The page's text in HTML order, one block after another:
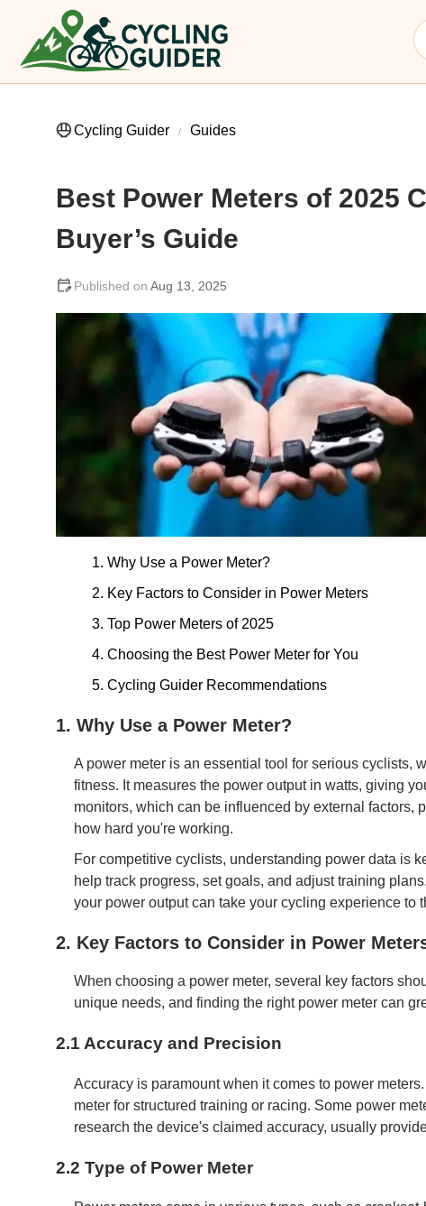
Cycling Guider Guides
Best Power Meters of 2025
Buyer’s Guide
Aug 13, 2025
1. Why Use a Power Meter?
2. Key Factors to Consider in Power Meters
3. Top Power Meters of 2025
4. Choosing the Best Power Meter for You
5. Cycling Guider Recommendations
1. Why Use a Power Meter?
A power meter is an essential tool for serious cyclists,
fitness. It measures the power output in watts, giving
monitors, which can be influenced by external factors,
how hard you're working.
For competitive cyclists, understanding power data is
help track progress, set goals, and adjust training
your power output can take your cycling experience to
2. Key Factors to Consider in Power
When choosing a power meter, several key factors
unique needs, and finding the right power meter can
2.1 Accuracy and Precision
Accuracy is paramount when it comes to power
meter for structured training or racing. Some power
research the device's claimed accuracy, usually
2.2 Type of Power Meter